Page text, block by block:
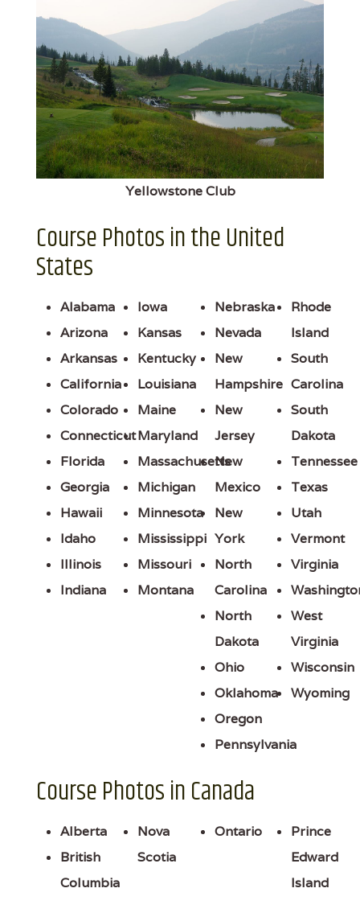
Yellowstone Club
Course Photos in the United
States
Alabama
Arizona
Arkansas
California
Colorado
Connecticut
Florida
Georgia
Hawaii
Idaho
Illinois
Indiana
Iowa
Kansas
Kentucky
Louisiana
Maine
Maryland
Massachusetts
Michigan
Minnesota
Mississippi
Missouri
Montana
Nebraska
Nevada
New
Hampshire
New
Jersey
New
Mexico
New
York
North
Carolina
North
Dakota
Ohio
Oklahoma
Oregon
Pennsylvania
Rhode
Island
South
Carolina
South
Dakota
Tennessee
Texas
Utah
Vermont
Virginia
West
Virginia
Wisconsin
Wyoming
Course Photos in Canada
Alberta
British
Columbia
Nova
Scotia
Ontario
Prince
Edward
Island